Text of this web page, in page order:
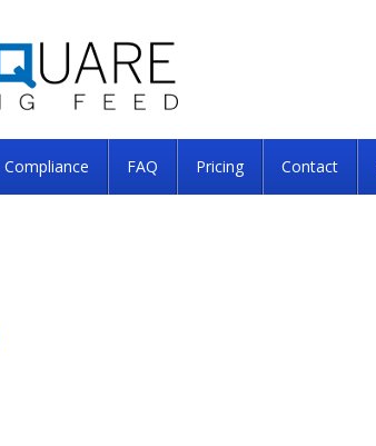
Compliance FAQ Pricing Contact